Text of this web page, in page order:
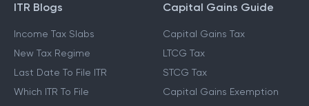
ITR Blogs
Income Tax Slabs
New Tax Regime
Last Date To File ITR
Which ITR To File
Capital Gains Guide
Capital Gains Tax
LTCG Tax
STCG Tax
Capital Gains Exemption